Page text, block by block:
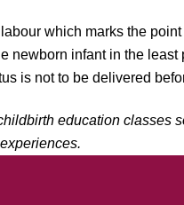
which marks the
newborn infant in the
is not to be delivered
education classes